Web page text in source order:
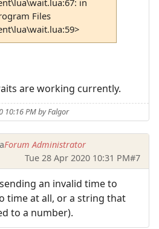
Files
are working currently.
10:16 PM by Falgor
Forum Administrator
Tue 28 Apr 2020 10:31 PM#7
an invalid time to
time at all, or a string that
to a number).